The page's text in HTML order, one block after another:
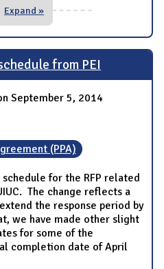
Expand »
from PEI
September 5, 2014
(PPA)
for the RFP related
The change reflects a
the response period by
we have made other slight
for some of the
completion date of April